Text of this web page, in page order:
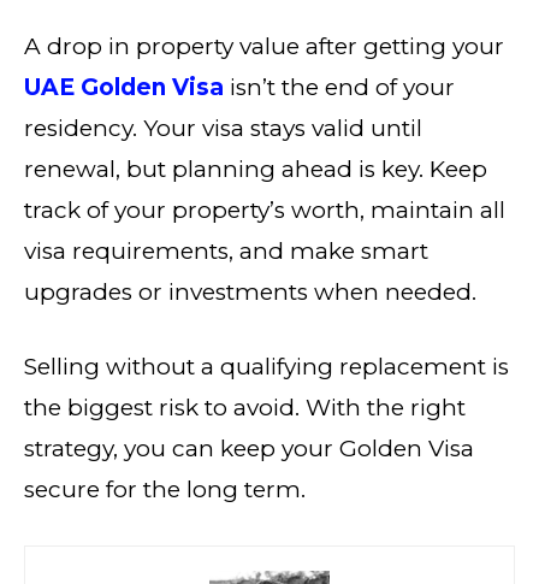
A drop in property value after getting your
UAE Golden Visa isn’t the end of your
residency. Your visa stays valid until
renewal, but planning ahead is key. Keep
track of your property’s worth, maintain all
visa requirements, and make smart
upgrades or investments when needed.
Selling without a qualifying replacement is
the biggest risk to avoid. With the right
strategy, you can keep your Golden Visa
secure for the long term.